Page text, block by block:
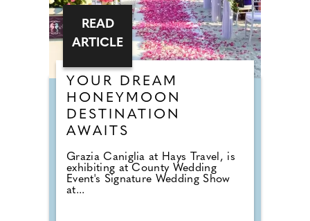
YOUR DREAM
HONEYMOON
DESTINATION
AWAITS
Grazia Caniglia at Hays Travel, is
exhibiting at County Wedding
Event's Signature Wedding Show
at...
READ
ARTICLE